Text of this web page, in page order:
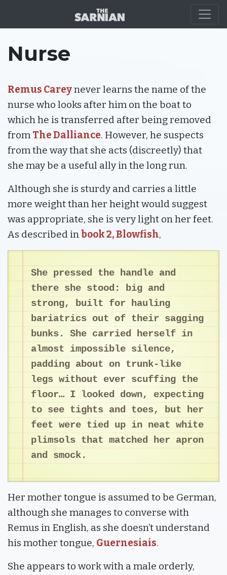
CHARACTERS
Nurse
Remus Careynever learns the name of the
nurse who looks after him on the boat to
which he is transferred after being removed
from The Dalliance. However, he suspects
from the way that she acts (discreetly) that
she may be a useful ally in the long run.
Although she is sturdy and carries a little
more weight than her height would suggest
was appropriate, she is very light on her feet.
As described inbook 2, Blowfish,
She pressed the handle and
there she stood: big and
strong, built for hauling
bariatrics out of their sagging
bunks. She carried herself in
almost impossible silence,
padding about on trunk-like
legs without ever scuffing the
floor… I looked down, expecting
to see tights and toes, but her
feet were tied up in neat white
plimsols that matched her apron
and smock.
Her mother tongue is assumed to be German,
although she manages to converse with
Remus in English, as she doesn’t understand
his mother tongue, Guernesiais.
She appears to work with a male orderly,